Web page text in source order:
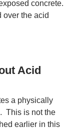
concrete.
the acid
Acid
a physically
This is not the
earlier in this